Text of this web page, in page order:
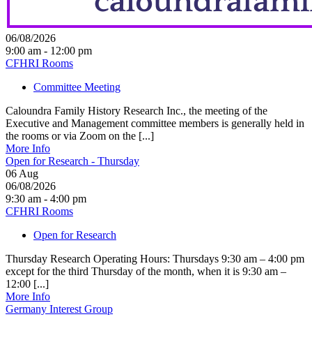
06/08/2026
9:00 am - 12:00 pm
CFHRI Rooms
Committee Meeting
Caloundra Family History Research Inc., the meeting of the
Executive and Management committee members is generally held in
the rooms or via Zoom on the [...]
More Info
Open for Research - Thursday
06 Aug
06/08/2026
9:30 am - 4:00 pm
CFHRI Rooms
Open for Research
Thursday Research Operating Hours: Thursdays 9:30 am – 4:00 pm
except for the third Thursday of the month, when it is 9:30 am –
12:00 [...]
More Info
Germany Interest Group